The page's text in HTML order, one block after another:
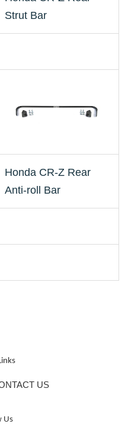
Strut Bar
Honda CR-Z Rear
Anti-roll Bar
US
Us